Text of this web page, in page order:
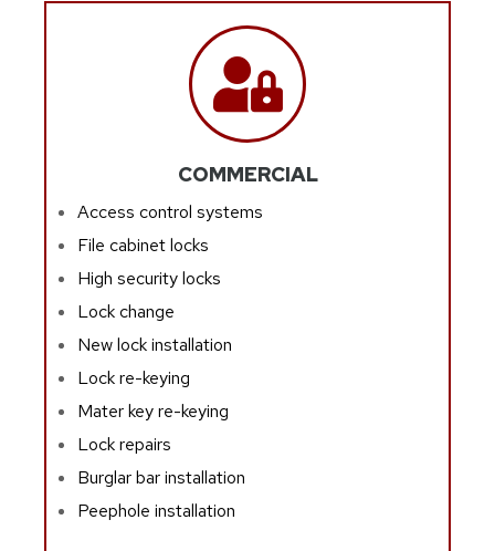
COMMERCIAL
Access control systems
File cabinet locks
High security locks
Lock change
New lock installation
Lock re-keying
Mater key re-keying
Lock repairs
Burglar bar installation
Peephole installation